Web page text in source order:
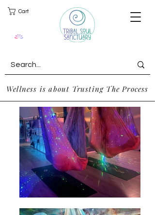
Cart
Wellness is about Trusting The Process